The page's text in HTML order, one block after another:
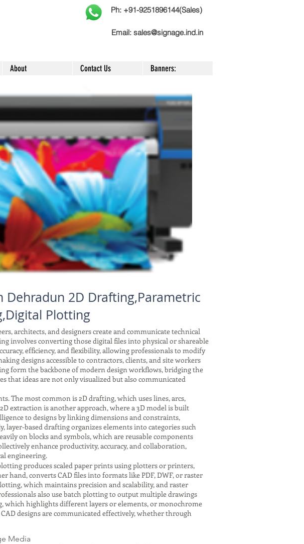
Ph: +91-9251896144(Sales)
Email: sales@signage.ind.in
About Contact Us Banners:
Dehradun 2D Drafting,Parametric
Plotting
architects, and designers create and communicate technical
involves converting those digital files into physical or shareable
efficiency, and flexibility, allowing professionals to modify
designs accessible to contractors, clients, and site workers
form the backbone of modern design workflows, bridging the
that ideas are not only visualized but also communicated
The most common is 2D drafting, which uses lines, arcs,
extraction is another approach, where a 3D model is built
to designs by linking dimensions and constraints,
based drafting organizes elements into categories such
on blocks and symbols, which are reusable components
enhance productivity, accuracy, and collaboration,
engineering.
produces scaled paper prints using plotters or printers,
converts CAD files into formats like PDF, DWF, or raster
which maintains precision and scalability, and raster
also use batch plotting to output multiple drawings
which highlights different layers or elements, or monochrome
designs are communicated effectively, whether through
Media